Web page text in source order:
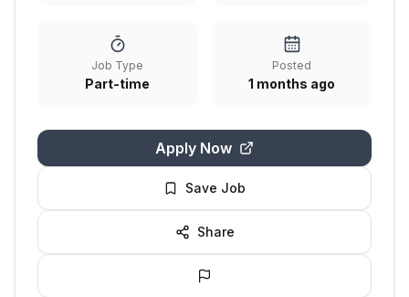
Job Type
Part-time
Posted
1 months ago
Apply Now
Save Job
Share